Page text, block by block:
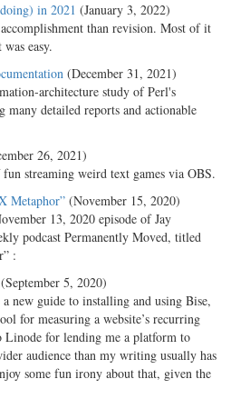
in 2021 (January 3, 2022)
than revision. Most of it
easy.
(December 31, 2021)
architecture study of Perl's
many detailed reports and actionable
26, 2021)
streaming weird text games via OBS.
Metaphor” (November 15, 2020)
13, 2020 episode of Jay
podcast Permanently Moved, titled
:
(September 5, 2020)
a new guide to installing and using Bise,
for measuring a website’s recurring
Linode for lending me a platform to
audience than my writing usually has
some fun irony about that, given the